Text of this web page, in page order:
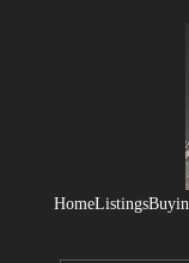
HomeListings